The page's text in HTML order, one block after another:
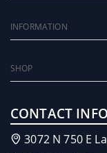
INFORMATION
SHOP
CONTACT INFO
3072 N 750 E